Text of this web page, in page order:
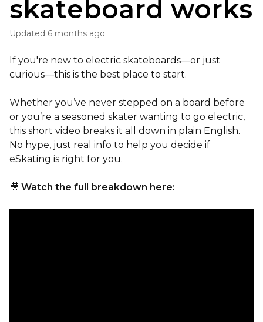
skateboard works
Updated 6 months ago
If you're new to electric skateboards—or just
curious—this is the best place to start.
Whether you’ve never stepped on a board before
or you’re a seasoned skater wanting to go electric,
this short video breaks it all down in plain English.
No hype, just real info to help you decide if
eSkating is right for you.
🎥 Watch the full breakdown here: